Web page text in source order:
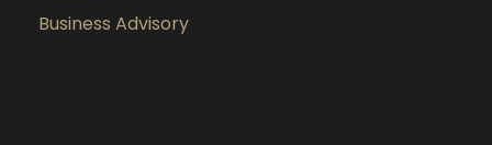
Business Advisory